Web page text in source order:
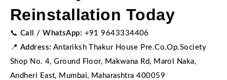
Reinstallation Today
📞 Call / WhatsApp: +91 9643334406
📍 Address: Antariksh Thakur House Pre.Co.Op.Society
Shop No. 4, Ground Floor, Makwana Rd, Marol Naka,
Andheri East, Mumbai, Maharashtra 400059